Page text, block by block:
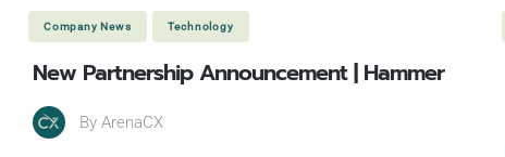
Company News Technology
New Partnership Announcement | Hammer
ByArenaCX